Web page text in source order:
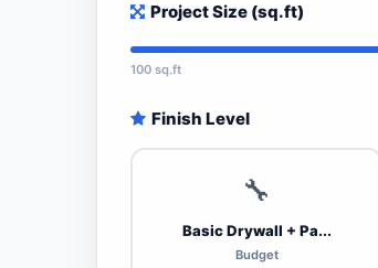
Project Size (sq.ft)
100 sq.ft
Finish Level
🔧
Basic Drywall + Pa...
Budget